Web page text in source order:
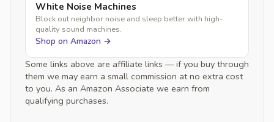
White Noise Machines
Block out neighbor noise and sleep better with high-
quality sound machines.
Shop on Amazon →
Some links above are affiliate links — if you buy through
them we may earn a small commission at no extra cost
to you. As an Amazon Associate we earn from
qualifying purchases.